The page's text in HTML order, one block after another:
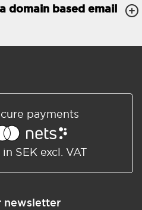
domain based email
payments
SEK excl. VAT
newsletter